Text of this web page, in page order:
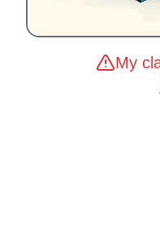
My